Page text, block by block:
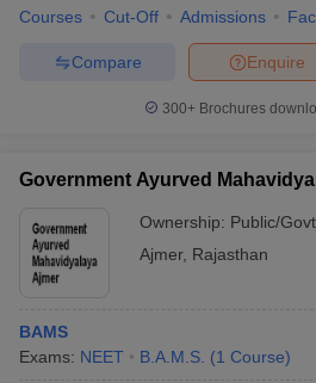
Courses Cut-Off Admissions
Enquire
Compare
300+ Brochures
Government Ayurved
Ownership: Public/Govt
Ajmer, Rajasthan
BAMS
Exams: NEET B.A.M.S. (1 Course)